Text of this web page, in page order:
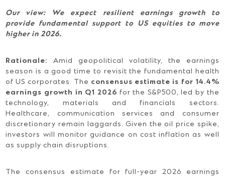
Our view:
We expect resilient earnings growth to
provide fundamental support to US equities to move
higher in 2026.
Rationale:
Amid geopolitical volatility, the earnings
season is a good time to revisit the fundamental health
of US corporates. The consensus estimate is for 14.4%
earnings growth in Q1 2026 for the S&P500, led by the
technology, materials and financials sectors.
Healthcare, communication services and consumer
discretionary remain laggards. Given the oil price spike,
investors will monitor guidance on cost inflation as well
as supply chain disruptions.
The consensus estimate for full-year 2026 earnings